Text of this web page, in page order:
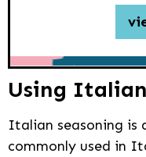
Using
Italian seasoning is
commonly used in